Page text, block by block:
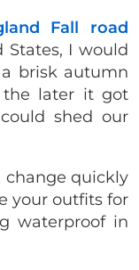
Fall road
I would
brisk autumn
later it got
shed our
change quickly
your outfits for
waterproof in